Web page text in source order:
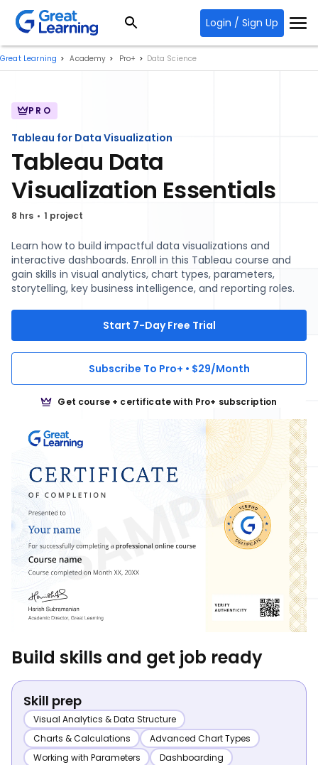
Login / Sign Up
Great Learning Academy Pro+ Data Science
PRO
Tableau for Data Visualization
Tableau Data
Visualization Essentials
8 hrs 1 project
Learn how to build impactful data visualizations and
interactive dashboards. Enroll in this Tableau course and
gain skills in visual analytics, chart types, parameters,
storytelling, key business intelligence, and reporting roles.
Start 7-Day Free Trial
Subscribe To Pro+ • $29/Month
Get course + certificate with Pro+ subscription
Build skills and get job ready
Skill prep
Visual Analytics & Data Structure
Charts & Calculations
Advanced Chart Types
Working with Parameters
Dashboarding